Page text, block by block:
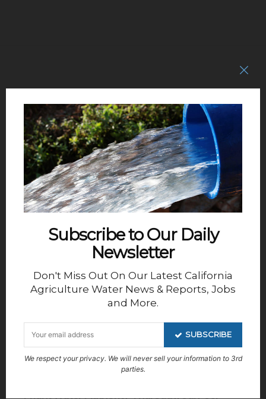
Subscribe to Our Daily
Newsletter
Don't Miss Out On Our Latest California
Agriculture Water News & Reports, Jobs
and More.
SUBSCRIBE
We respect your privacy. We will never sell your information to 3rd
parties.